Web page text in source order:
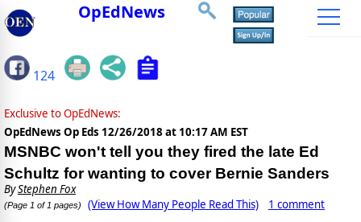
OpEdNews
124
Exclusive to OpEdNews:
OpEdNews Op Eds 12/26/2018 at 10:17 AM EST
MSNBC won't tell you they fired the late Ed
Schultz for wanting to cover Bernie Sanders
ByStephen Fox
(Page 1 of 1 pages) (View How Many People Read This) 1 comment